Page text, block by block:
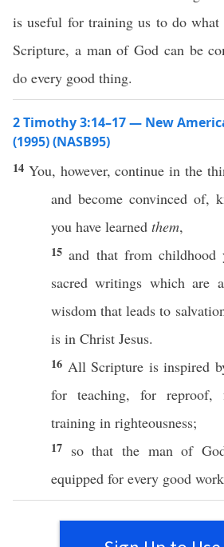
is useful for training us to do
Scripture, a man of God can be
do every good thing.
2 Timothy 3:14–17 — New
(1995) (NASB95)
14 You, however,continue in the
and become convinced of,
you have learned them,
15 and that from childhood
sacred writings which are
wisdom thatleads to
is in Christ Jesus.
16 All Scripture is inspired
for teaching, for reproof,
training in righteousness;
17 sothat the manof
equipped for every good work